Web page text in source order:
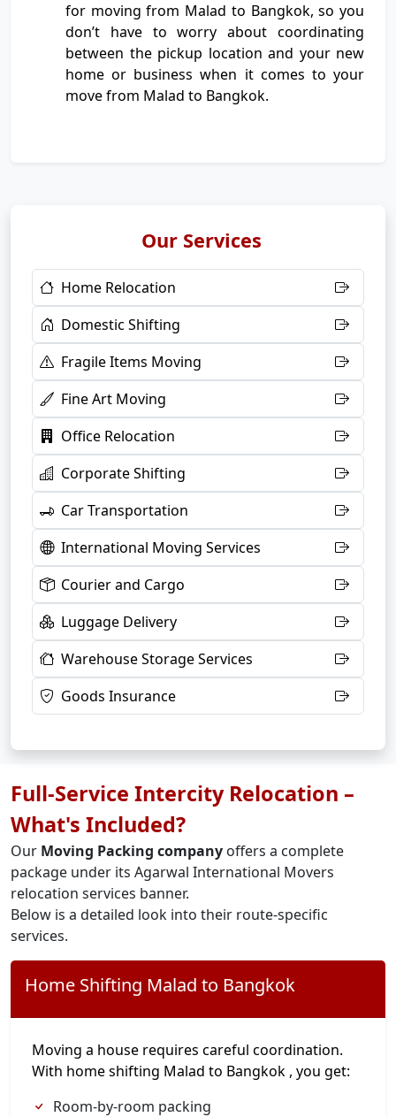
for moving from Malad to Bangkok, so you
don’t have to worry about coordinating
between the pickup location and your new
home or business when it comes to your
move from Malad to Bangkok.
Our Services
Home Relocation
Domestic Shifting
Fragile Items Moving
Fine Art Moving
Office Relocation
Corporate Shifting
Car Transportation
International Moving Services
Courier and Cargo
Luggage Delivery
Warehouse Storage Services
Goods Insurance
Full-Service Intercity Relocation –
What's Included?
Our Moving Packing company offers a complete
package under its Agarwal International Movers
relocation services banner.
Below is a detailed look into their route-specific
services.
Home Shifting Malad to Bangkok
Moving a house requires careful coordination.
With home shifting Malad to Bangkok , you get:
Room-by-room packing